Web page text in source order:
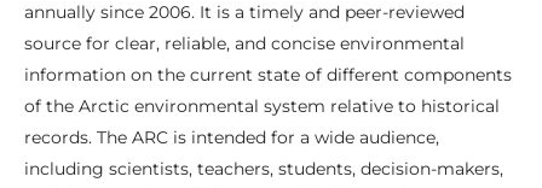
Archive of previous Arctic
Report Cards
annually since 2006. It is a timely and peer-reviewed
source for clear, reliable, and concise environmental
information on the current state of different components
of the Arctic environmental system relative to historical
records. The ARC is intended for a wide audience,
including scientists, teachers, students, decision-makers,